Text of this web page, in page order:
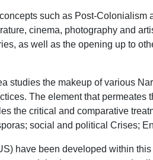
such as Post-Colonialism
cinema, photography and
as well as the opening up to
studies the makeup of various
The element that permeates
the critical and comparative
social and political Crises;
have been developed within